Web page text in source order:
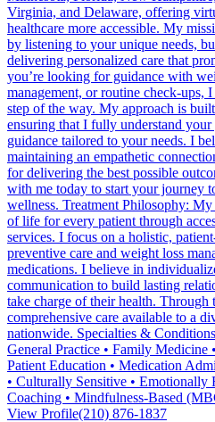
Virginia, and Delaware, offering
healthcare more accessible. My
by listening to your unique needs,
delivering personalized care that
you’re looking for guidance with
management, or routine check-ups,
step of the way. My approach is
ensuring that I fully understand
guidance tailored to your needs. I
maintaining an empathetic
for delivering the best possible
with me today to start your journey
wellness. Treatment Philosophy:
of life for every patient through
services. I focus on a holistic,
preventive care and weight loss
medications. I believe in
communication to build lasting
take charge of their health. Through
comprehensive care available to a
nationwide. Specialties &
General Practice • Family Medicine
Patient Education • Medication
• Culturally Sensitive • Emotionally
Coaching • Mindfulness-Based
View Profile(210) 876-1837